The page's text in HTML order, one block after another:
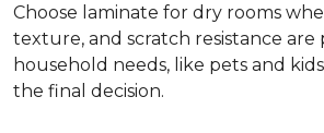
Choose laminate for dry rooms
texture, and scratch resistance are
household needs, like pets and
the final decision.